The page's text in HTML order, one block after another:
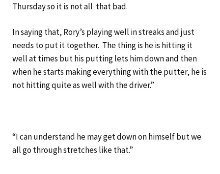
Thursday so it is not all that bad.
In saying that, Rory’s playing well in streaks and just
needs to put it together. The thing is he is hitting it
well at times but his putting lets him down and then
when he starts making everything with the putter, he is
not hitting quite as well with the driver.”
“I can understand he may get down on himself but we
all go through stretches like that.”